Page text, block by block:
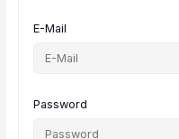
E-Mail
Password